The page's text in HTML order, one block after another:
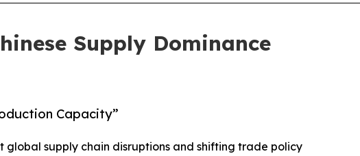
Supply Dominance
Capacity”
global supply chain disruptions and shifting trade policy